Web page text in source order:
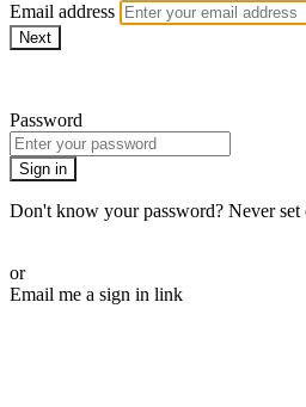
Email address
Next
Password
Sign in
Don't know your password? Never set
or
Email me a sign in link